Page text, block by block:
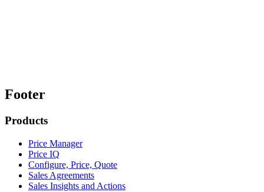
Footer
Products
Price Manager
Price IQ
Configure, Price, Quote
Sales Agreements
Sales Insights and Actions